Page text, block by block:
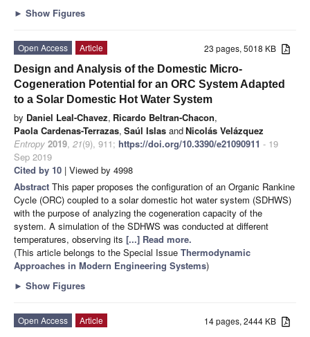
► Show Figures
23 pages, 5018 KB
Open Access
Article
Design and Analysis of the Domestic Micro-
Cogeneration Potential for an ORC System Adapted
to a Solar Domestic Hot Water System
by Daniel Leal-Chavez, Ricardo Beltran-Chacon,
Paola Cardenas-Terrazas, Saúl Islas andNicolás Velázquez
Entropy 2019, 21(9), 911; https://doi.org/10.3390/e21090911 - 19
Sep 2019
Cited by 10 | Viewed by 4998
Abstract This paper proposes the configuration of an Organic Rankine
Cycle (ORC) coupled to a solar domestic hot water system (SDHWS)
with the purpose of analyzing the cogeneration capacity of the
system. A simulation of the SDHWS was conducted at different
temperatures, observing its [...] Read more.
(This article belongs to the Special Issue Thermodynamic
Approaches in Modern Engineering Systems)
► Show Figures
14 pages, 2444 KB
Open Access
Article